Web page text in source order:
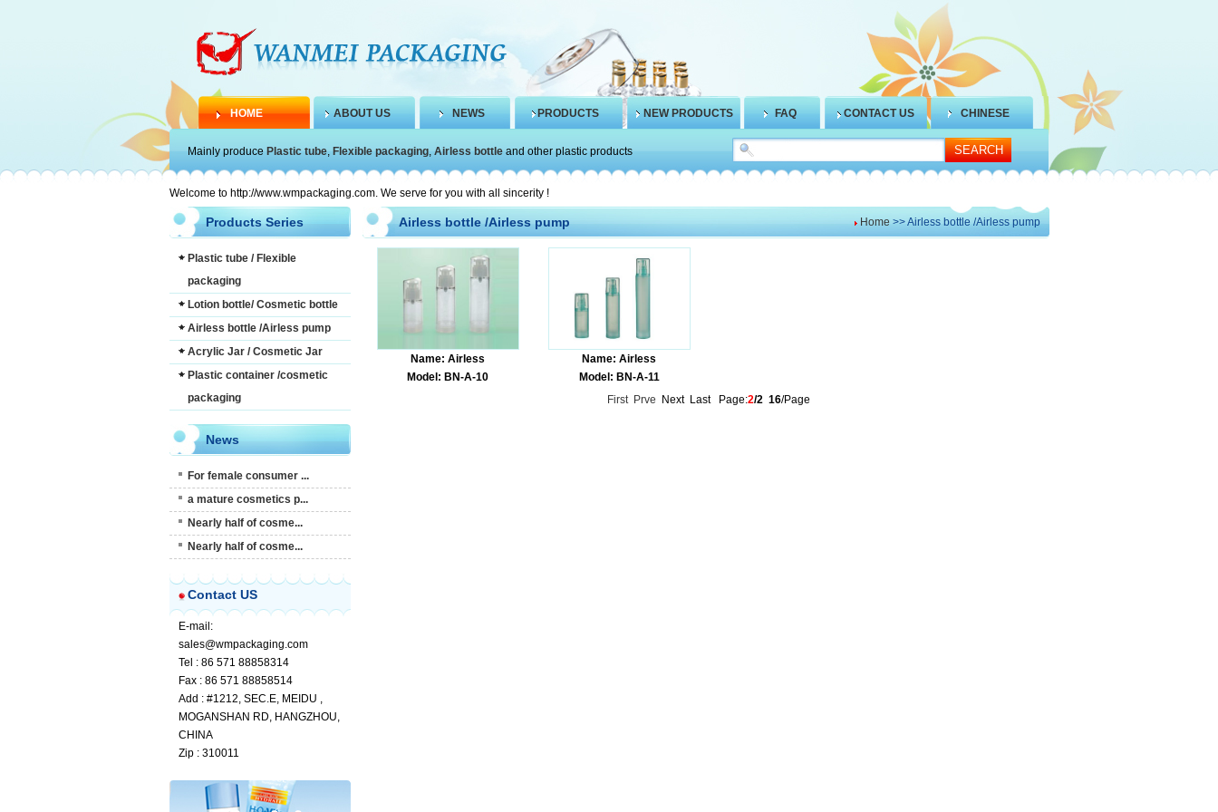
HOME ABOUT US NEWS PRODUCTS NEW PRODUCTS FAQ CONTACT US CHINESE
Mainly produce Plastic tube, Flexible packaging, Airless bottle and other plastic products
Welcome to http://www.wmpackaging.com. We serve for you with all sincerity !
Airless bottle /Airless pump Home>> Airless bottle /Airless pump
Name: Airless
Model: BN-A-10
Name: Airless
Model: BN-A-11
First
Prve Next Last Page:2/2 16/Page
Products Series
Plastic tube / Flexible
packaging
Lotion bottle/ Cosmetic bottle
Airless bottle /Airless pump
Acrylic Jar / Cosmetic Jar
Plastic container /cosmetic
packaging
News
For female consumer ...
a mature cosmetics p...
Nearly half of cosme...
Nearly half of cosme...
Contact US
E-mail:
sales@wmpackaging.com
Tel : 86 571 88858314
Fax : 86 571 88858514
Add : #1212, SEC.E, MEIDU ,
MOGANSHAN RD, HANGZHOU,
CHINA
Zip : 310011